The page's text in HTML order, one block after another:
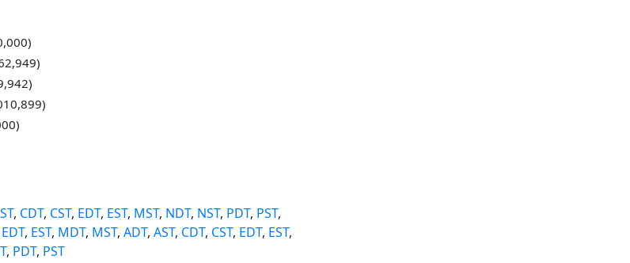
, CDT, CST, EDT, EST, MST, NDT, NST, PDT, PST,
EDT, EST, MDT, MST, ADT, AST, CDT, CST, EDT, EST,
, PDT, PST